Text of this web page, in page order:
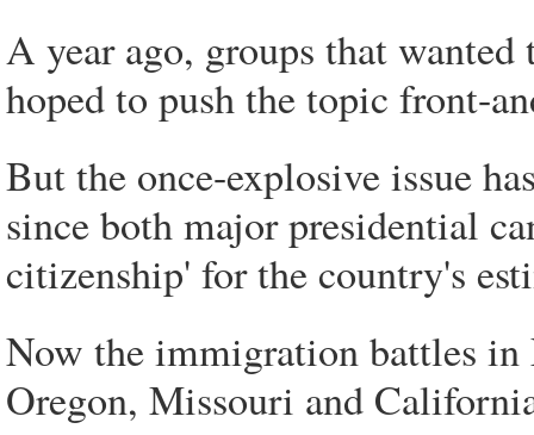
A year ago, groups that
hoped to push the topic front-
But the once-explosive issue
since both major presidential
citizenship' for the country's
Now the immigration battles
Oregon, Missouri and